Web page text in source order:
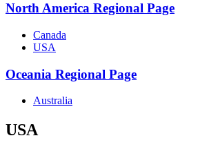
North America Regional Page
Canada
USA
Oceania Regional Page
Australia
USA